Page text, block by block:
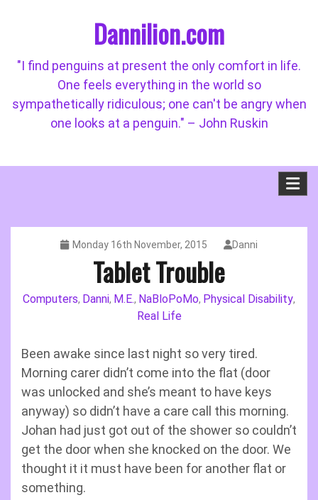
Dannilion.com
"I find penguins at present the only comfort in life.
One feels everything in the world so
sympathetically ridiculous; one can't be angry when
one looks at a penguin." – John Ruskin
Monday 16th November, 2015 Danni
Tablet Trouble
Computers, Danni, M.E., NaBloPoMo, Physical Disability,
Real Life
Been awake since last night so very tired.
Morning carer didn’t come into the flat (door
was unlocked and she’s meant to have keys
anyway) so didn’t have a care call this morning.
Johan had just got out of the shower so couldn’t
get the door when she knocked on the door. We
thought it it must have been for another flat or
something.